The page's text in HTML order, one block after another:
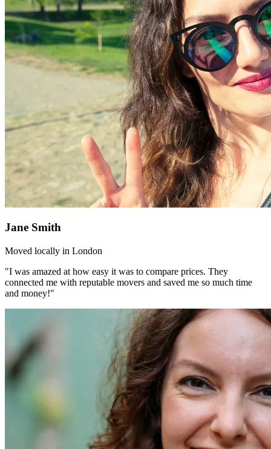
Jane Smith
Moved locally in London
"I was amazed at how easy it was to compare prices. They
connected me with reputable movers and saved me so much time
and money!"